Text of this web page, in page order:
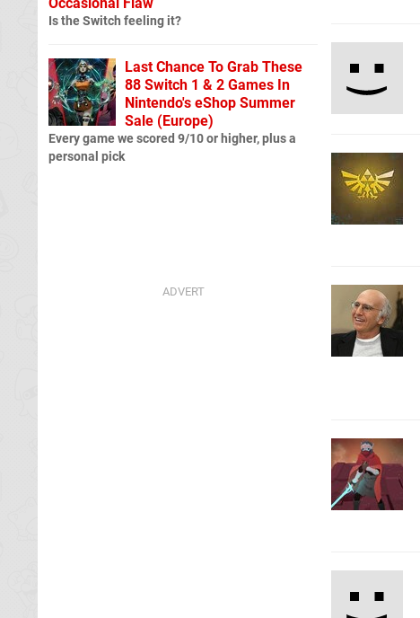
Is the Switch feeling it?
Last Chance To Grab These
88 Switch 1 & 2 Games In
Nintendo's eShop Summer
Sale (Europe)
Every game we scored 9/10 or higher, plus a
personal pick